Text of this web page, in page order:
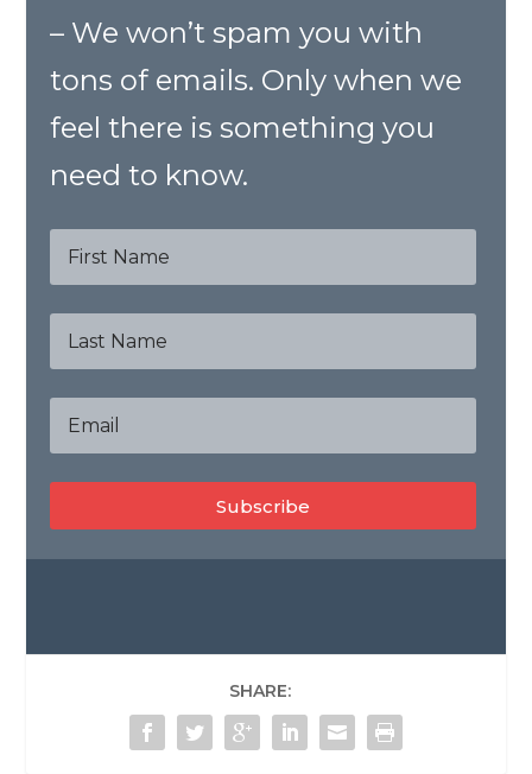
– We won’t spam you with
tons of emails. Only when we
feel there is something you
need to know.
Subscribe
SHARE: